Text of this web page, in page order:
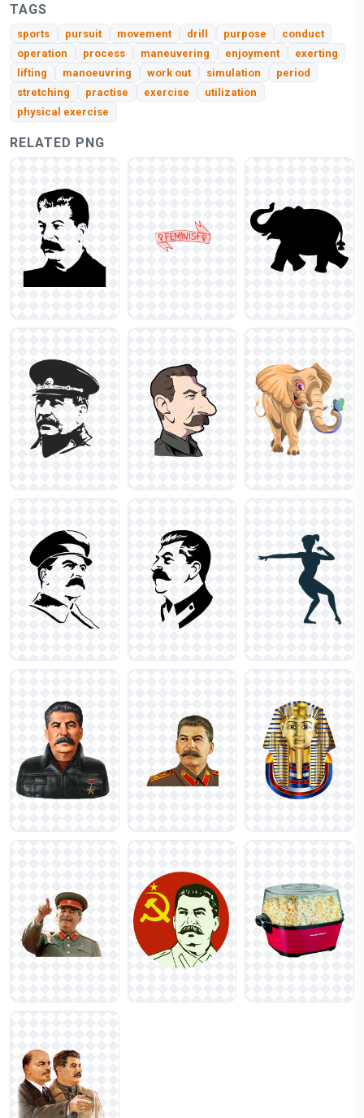
TAGS
sports pursuit movement drill purpose
conduct
operation
process maneuvering enjoyment
exerting
lifting
manoeuvring work out simulation
period
stretching
practise exercise
utilization
physical exercise
RELATED PNG